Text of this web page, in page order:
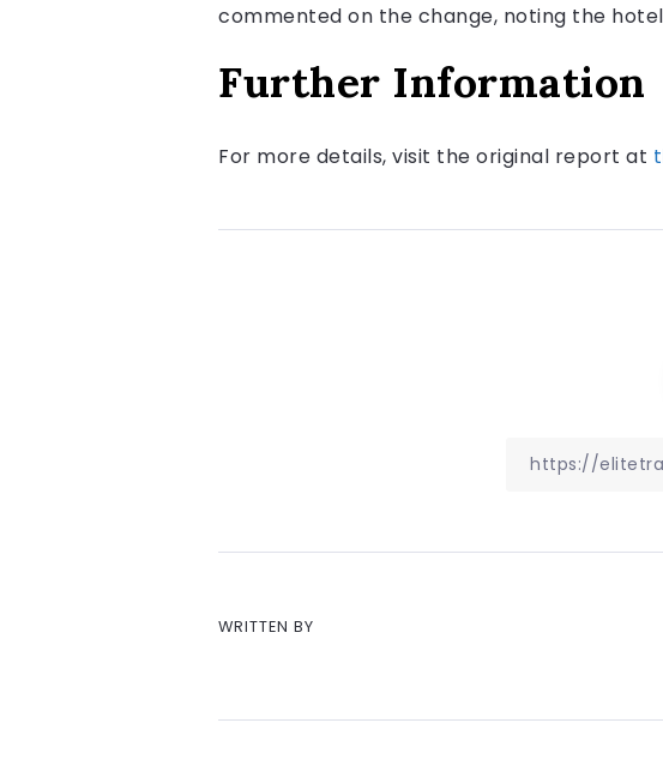
commented on the change, noting the
Further Information
For more details, visit the original report at
WRITTEN BY